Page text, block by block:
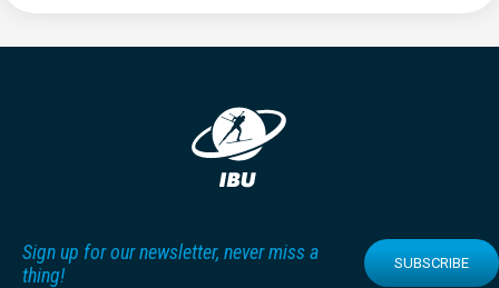
Sign up for our newsletter, never miss a
thing!
SUBSCRIBE